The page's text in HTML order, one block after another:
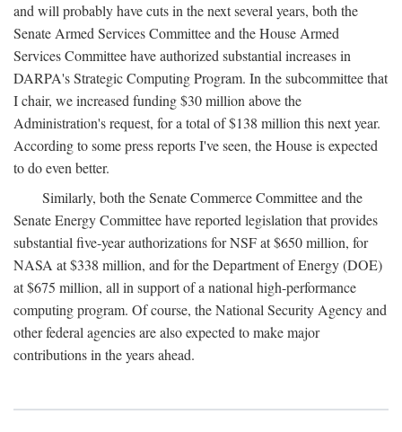
and will probably have cuts in the next several years, both the
Senate Armed Services Committee and the House Armed
Services Committee have authorized substantial increases in
DARPA's Strategic Computing Program. In the subcommittee that
I chair, we increased funding $30 million above the
Administration's request, for a total of $138 million this next year.
According to some press reports I've seen, the House is expected
to do even better.
Similarly, both the Senate Commerce Committee and the
Senate Energy Committee have reported legislation that provides
substantial five-year authorizations for NSF at $650 million, for
NASA at $338 million, and for the Department of Energy (DOE)
at $675 million, all in support of a national high-performance
computing program. Of course, the National Security Agency and
other federal agencies are also expected to make major
contributions in the years ahead.